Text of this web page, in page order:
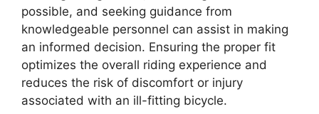
possible, and seeking guidance from
knowledgeable personnel can assist in making
an informed decision. Ensuring the proper fit
optimizes the overall riding experience and
reduces the risk of discomfort or injury
associated with an ill-fitting bicycle.